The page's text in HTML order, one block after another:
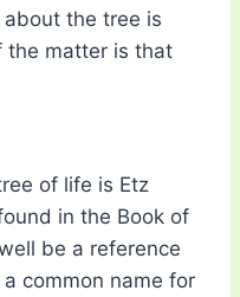
the tree is
the matter is that
of life is Etz
in the Book of
be a reference
common name for